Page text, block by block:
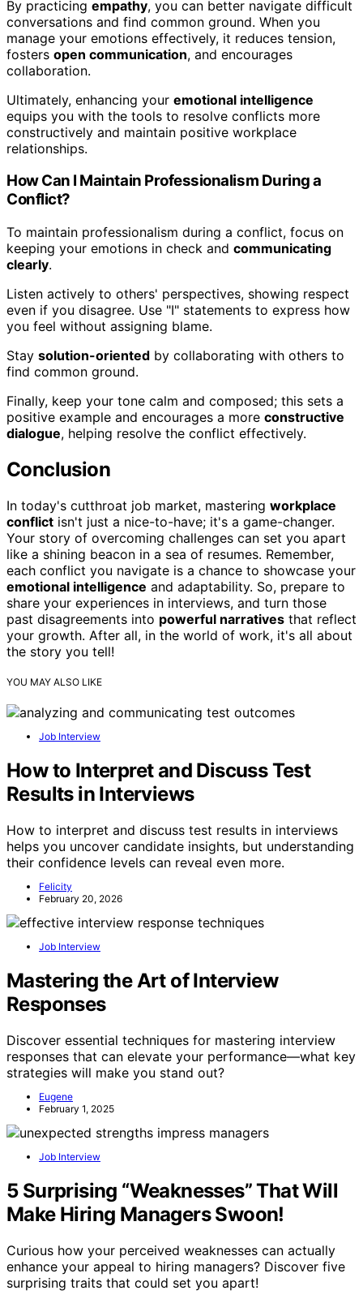
By practicing empathy, you can better navigate difficult
conversations and find common ground. When you
manage your emotions effectively, it reduces tension,
fosters open communication, and encourages
collaboration.
Ultimately, enhancing your emotional intelligence
equips you with the tools to resolve conflicts more
constructively and maintain positive workplace
relationships.
How Can I Maintain Professionalism During a
Conflict?
To maintain professionalism during a conflict, focus on
keeping your emotions in check and communicating
clearly.
Listen actively to others' perspectives, showing respect
even if you disagree. Use "I" statements to express how
you feel without assigning blame.
Stay solution-oriented by collaborating with others to
find common ground.
Finally, keep your tone calm and composed; this sets a
positive example and encourages a more constructive
dialogue, helping resolve the conflict effectively.
Conclusion
In today's cutthroat job market, mastering workplace
conflict isn't just a nice-to-have; it's a game-changer.
Your story of overcoming challenges can set you apart
like a shining beacon in a sea of resumes. Remember,
each conflict you navigate is a chance to showcase your
emotional intelligence and adaptability. So, prepare to
share your experiences in interviews, and turn those
past disagreements into powerful narratives that reflect
your growth. After all, in the world of work, it's all about
the story you tell!
YOU MAY ALSO LIKE
Job Interview
How to Interpret and Discuss Test
Results in Interviews
How to interpret and discuss test results in interviews
helps you uncover candidate insights, but understanding
their confidence levels can reveal even more.
Felicity
February 20, 2026
Job Interview
Mastering the Art of Interview
Responses
Discover essential techniques for mastering interview
responses that can elevate your performance—what key
strategies will make you stand out?
Eugene
February 1, 2025
Job Interview
5 Surprising “Weaknesses” That Will
Make Hiring Managers Swoon!
Curious how your perceived weaknesses can actually
enhance your appeal to hiring managers? Discover five
surprising traits that could set you apart!